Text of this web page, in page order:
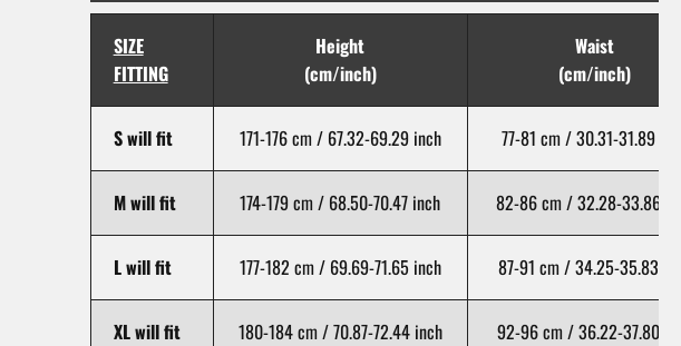
SIZE
FITTING
Height
(cm/inch)
Waist
(cm/inch)
S will fit 171-176 cm / 67.32-69.29 inch 77-81 cm / 30.31-31.89 inch
M will fit 174-179 cm / 68.50-70.47 inch 82-86 cm / 32.28-33.86 inch
L will fit 177-182 cm / 69.69-71.65 inch 87-91 cm / 34.25-35.83 inch
XL will fit 180-184 cm / 70.87-72.44 inch 92-96 cm / 36.22-37.80 inch